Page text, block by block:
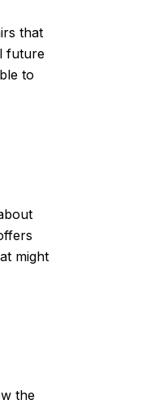
that
future
to
might
the